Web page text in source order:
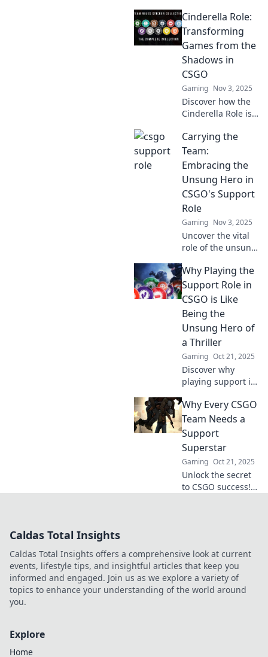
strategies to
dominate as a vital
support player
and elevate your
game to new
heights!
Cinderella Role:
Transforming
Games from the
Shadows in
CSGO
Gaming Nov 3, 2025
Discover how the
Cinderella Role is
game in CSGO,
bringing hidden
talents to the
spotlight and
transforming
strategies.
Carrying the
Team:
Embracing the
Unsung Hero in
CSGO's Support
Role
Gaming Nov 3, 2025
Uncover the vital
role of the unsung
Discover how
support players
carry the team to
victory in thrilling
gameplay.
Why Playing the
Support Role in
CSGO is Like
Being the
Unsung Hero of
a Thriller
Gaming Oct 21, 2025
Discover why
playing support in
the unsung hero
of the game, much
like a thrilling plot
twist you didn’t
see coming!
Why Every CSGO
Team Needs a
Support
Superstar
Gaming Oct 21, 2025
Unlock the secret
to CSGO success!
more now!
Caldas Total Insights
Caldas Total Insights offers a comprehensive look at current
events, lifestyle tips, and insightful articles that keep you
informed and engaged. Join us as we explore a variety of
topics to enhance your understanding of the world around
you.
Explore
Home